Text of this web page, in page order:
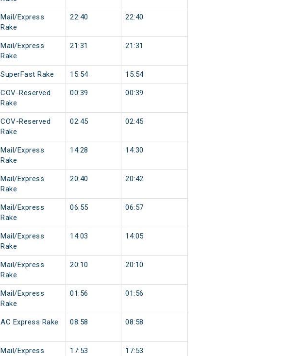
Mail/Express
Rake
22:40 22:40
Mail/Express
Rake
21:31 21:31
SuperFast Rake 15:54 15:54
COV-Reserved
Rake
00:39 00:39
COV-Reserved
Rake
02:45 02:45
Mail/Express
Rake
14:28 14:30
Mail/Express
Rake
20:40 20:42
Mail/Express
Rake
06:55 06:57
Mail/Express
Rake
14:03 14:05
Mail/Express
Rake
20:10 20:10
Mail/Express
Rake
01:56 01:56
AC Express Rake 08:58 08:58
Mail/Express
17:53 17:53